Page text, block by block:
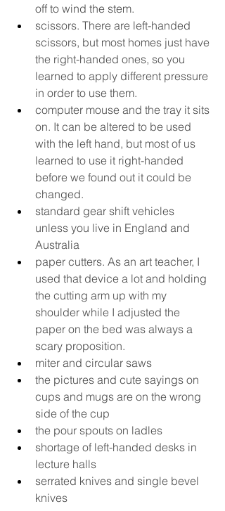
off to wind the stem.
scissors. There are left-handed
scissors, but most homes just have
the right-handed ones, so you
learned to apply different pressure
in order to use them.
computer mouse and the tray it sits
on. It can be altered to be used
with the left hand, but most of us
learned to use it right-handed
before we found out it could be
changed.
standard gear shift vehicles
unless you live in England and
Australia
paper cutters. As an art teacher, I
used that device a lot and holding
the cutting arm up with my
shoulder while I adjusted the
paper on the bed was always a
scary proposition.
miter and circular saws
the pictures and cute sayings on
cups and mugs are on the wrong
side of the cup
the pour spouts on ladles
shortage of left-handed desks in
lecture halls
serrated knives and single bevel
knives